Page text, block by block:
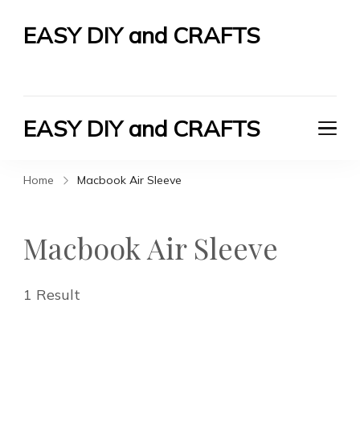
EASY DIY and CRAFTS
EASY DIY and CRAFTS
Home Macbook Air Sleeve
Macbook Air Sleeve
1 Result